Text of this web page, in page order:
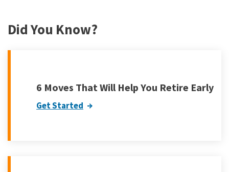
Did You Know?
6 Moves That Will Help You Retire Early
Get Started